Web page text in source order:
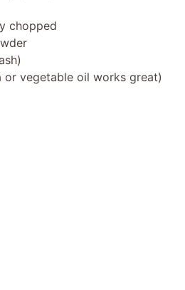
chopped
vegetable oil works great)